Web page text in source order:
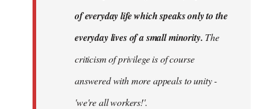
of everyday life which speaks only to the
everyday lives of a small minority. The
criticism of privilege is of course
answered with more appeals to unity -
'we're all workers!'.